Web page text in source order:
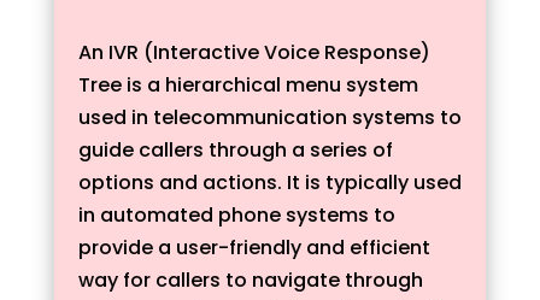
An IVR (Interactive Voice Response)
Tree is a hierarchical menu system
used in telecommunication systems to
guide callers through a series of
options and actions. It is typically used
in automated phone systems to
provide a user-friendly and efficient
way for callers to navigate through